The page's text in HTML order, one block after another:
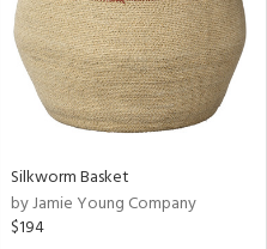
Silkworm Basket
by Jamie Young Company
$194